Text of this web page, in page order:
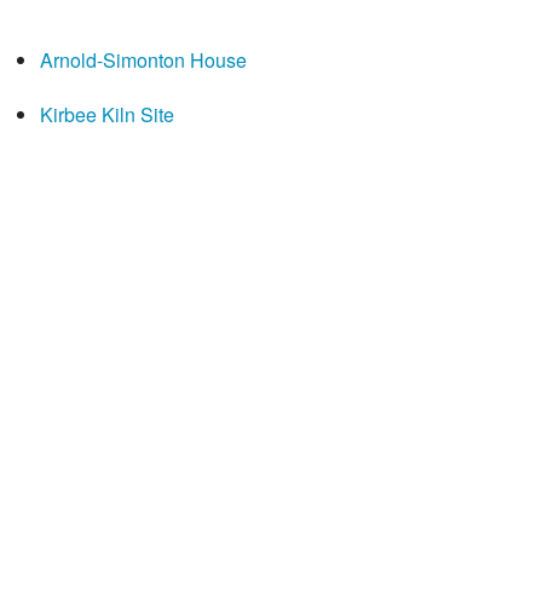
Arnold-Simonton House
Kirbee Kiln Site